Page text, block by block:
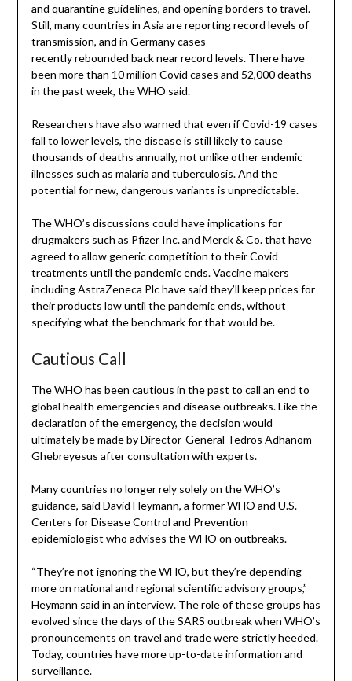
and quarantine guidelines, and opening borders to travel.
Still, many countries in Asia are reporting record levels of
transmission, and in Germany cases
recently rebounded back near record levels. There have
been more than 10 million Covid cases and 52,000 deaths
in the past week, the WHO said.
Researchers have also warned that even if Covid-19 cases
fall to lower levels, the disease is still likely to cause
thousands of deaths annually, not unlike other endemic
illnesses such as malaria and tuberculosis. And the
potential for new, dangerous variants is unpredictable.
The WHO’s discussions could have implications for
drugmakers such as Pfizer Inc. and Merck & Co. that have
agreed to allow generic competition to their Covid
treatments until the pandemic ends. Vaccine makers
including AstraZeneca Plc have said they’ll keep prices for
their products low until the pandemic ends, without
specifying what the benchmark for that would be.
Cautious Call
The WHO has been cautious in the past to call an end to
global health emergencies and disease outbreaks. Like the
declaration of the emergency, the decision would
ultimately be made by Director-General Tedros Adhanom
Ghebreyesus after consultation with experts.
Many countries no longer rely solely on the WHO’s
guidance, said David Heymann, a former WHO and U.S.
Centers for Disease Control and Prevention
epidemiologist who advises the WHO on outbreaks.
“They’re not ignoring the WHO, but they’re depending
more on national and regional scientific advisory groups,”
Heymann said in an interview. The role of these groups has
evolved since the days of the SARS outbreak when WHO’s
pronouncements on travel and trade were strictly heeded.
Today, countries have more up-to-date information and
surveillance.